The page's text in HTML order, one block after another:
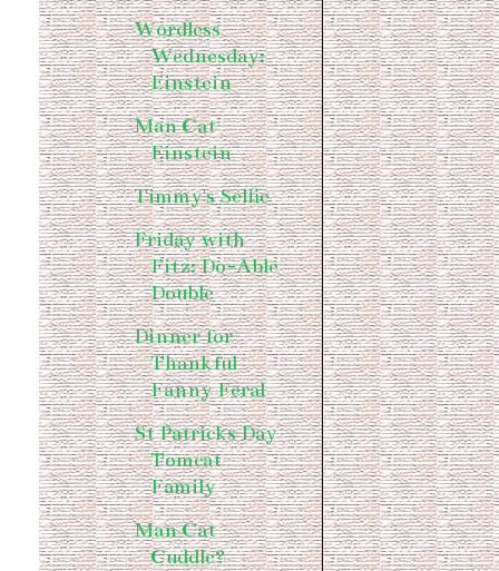
Wordless
Wednesday:
Einstein
Man Cat
Einstein
Timmy's Selfie
Friday with
Fitz: Do-Able
Double
Dinner for
Thankful
Fanny Feral
St Patricks Day
Tomcat
Family
Man Cat
Cuddle?